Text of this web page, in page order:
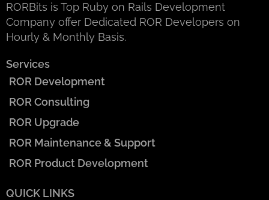
RORBits is Top Ruby on Rails Development
Company offer Dedicated ROR Developers on
Hourly & Monthly Basis.
Services
ROR Development
ROR Consulting
ROR Upgrade
ROR Maintenance & Support
ROR Product Development
QUICK LINKS